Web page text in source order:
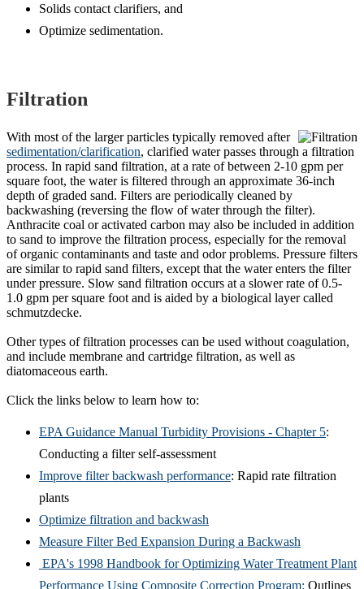
Solids contact clarifiers, and
Optimize sedimentation.
Filtration
With most of the larger particles typically removed after
sedimentation/clarification, clarified water passes through a filtration
process. In rapid sand filtration, at a rate of between 2-10 gpm per
square foot, the water is filtered through an approximate 36-inch
depth of graded sand. Filters are periodically cleaned by
backwashing (reversing the flow of water through the filter).
Anthracite coal or activated carbon may also be included in addition
to sand to improve the filtration process, especially for the removal
of organic contaminants and taste and odor problems. Pressure filters
are similar to rapid sand filters, except that the water enters the filter
under pressure. Slow sand filtration occurs at a slower rate of 0.5-
1.0 gpm per square foot and is aided by a biological layer called
schmutzdecke.
Other types of filtration processes can be used without coagulation,
and include membrane and cartridge filtration, as well as
diatomaceous earth.
Click the links below to learn how to:
EPA Guidance Manual Turbidity Provisions - Chapter 5:
Conducting a filter self-assessment
Improve filter backwash performance: Rapid rate filtration
plants
Optimize filtration and backwash
Measure Filter Bed Expansion During a Backwash
EPA's 1998 Handbook for Optimizing Water Treatment Plant
Performance Using Composite Correction Program: Outlines